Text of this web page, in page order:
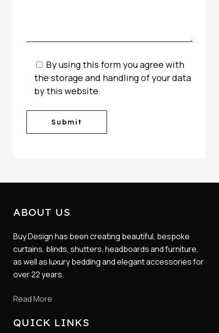
By using this form you agree with
the storage and handling of your data
by this website.
ABOUT US
Buy Design has been creating beautiful, bespoke
curtains, blinds, shutters, headboards and furniture,
as well as luxury bedding and elegant accessories for
over 22 years.
Read More
QUICK LINKS